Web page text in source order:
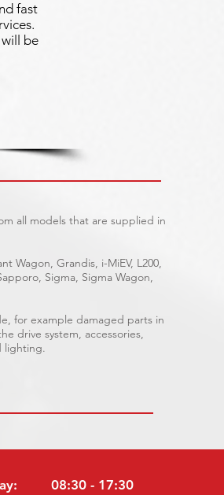
fast
be
all models that are supplied in
Wagon, Grandis, i-MiEV, L200,
Sigma, Sigma Wagon,
for example damaged parts in
drive system, accessories,
lighting.
08:30 - 17:30